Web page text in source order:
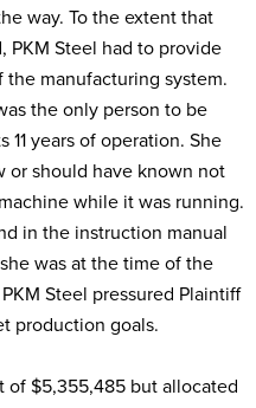
way. To the extent that
PKM Steel had to provide
manufacturing system.
the only person to be
years of operation. She
or should have known not
while it was running.
in the instruction manual
was at the time of the
Steel pressured Plaintiff
production goals.
of $5,355,485 but allocated